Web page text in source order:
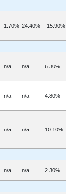
1.70% 24.40% -15.90%
n/a n/a 6.30%
n/a n/a 4.80%
n/a n/a 10.10%
n/a n/a 2.30%